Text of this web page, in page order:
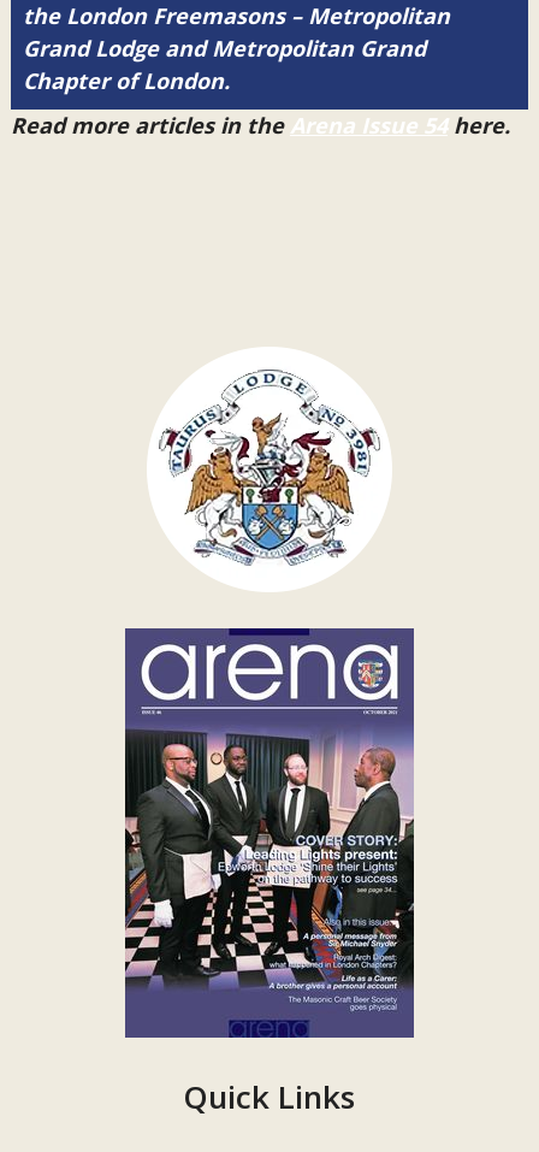
the London Freemasons – Metropolitan
Grand Lodge and Metropolitan Grand
Chapter of London.
Read more articles in the Arena Issue 54here.
Quick Links